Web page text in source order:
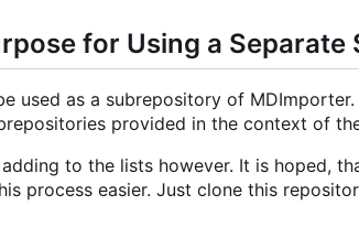
for Using a Separate
used as a subrepository of
provided in the context of
to the lists however. It is hoped,
process easier. Just clone this